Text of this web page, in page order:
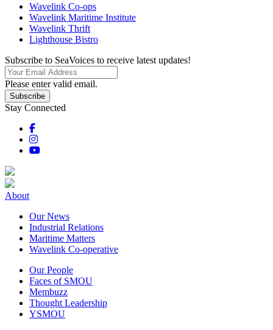
Wavelink Co-ops
Wavelink Maritime Institute
Wavelink Thrift
Lighthouse Bistro
Subscribe to SeaVoices to receive latest updates!
Please enter valid email.
Subscribe
Stay Connected
About
Our News
Industrial Relations
Maritime Matters
Wavelink Co-operative
Our People
Faces of SMOU
Membuzz
Thought Leadership
YSMOU